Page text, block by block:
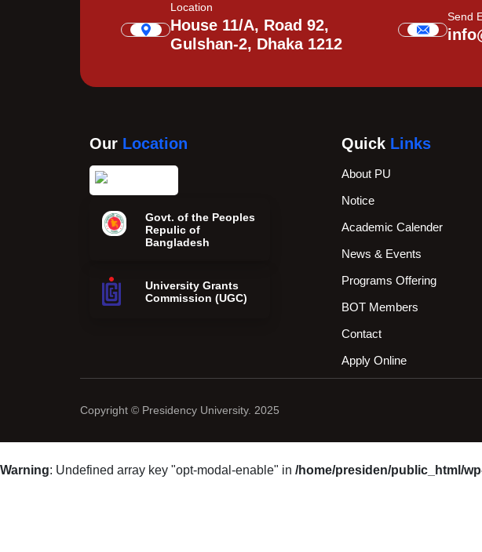
Location
House 11/A, Road 92,
Gulshan-2, Dhaka 1212
Send
Our Location
Govt. of the Peoples
Repulic of
Bangladesh
University Grants
Commission (UGC)
Quick Links
About PU
Notice
Academic Calender
News & Events
Programs Offering
BOT Members
Contact
Apply Online
Copyright © Presidency University. 2025
Warning: Undefined array key "opt-modal-enable" in /home/presiden/public_html/